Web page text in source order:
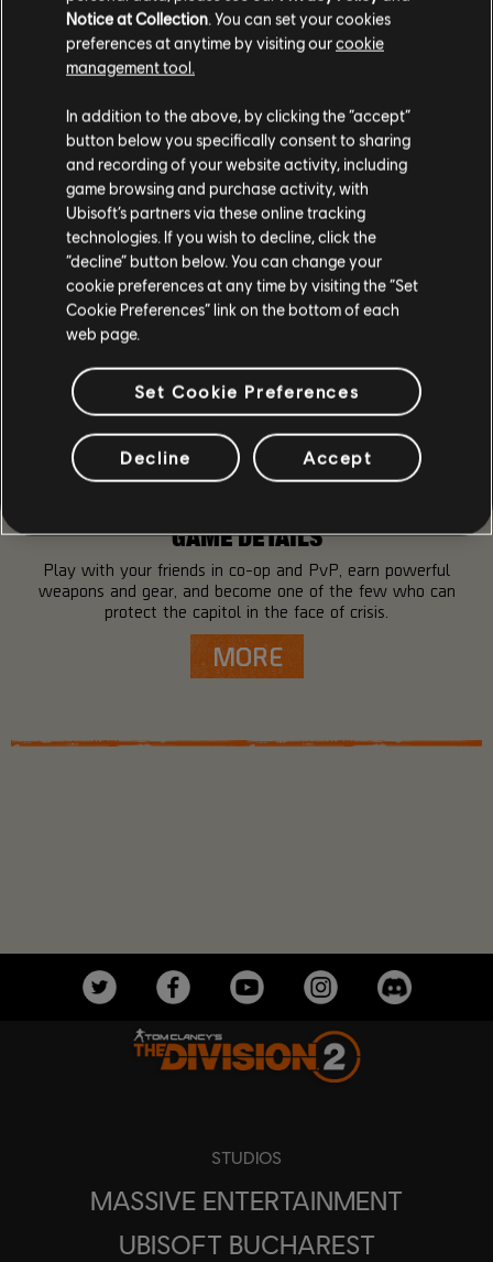
STORY
Lead a team of Division agents into a transformed and
collapse of society.
MORE
GAME DETAILS
Play with your friends in co-op and PvP, earn powerful
weapons and gear, and become one of the few who can
protect the capitol in the face of crisis.
MORE
STUDIOS
MASSIVE ENTERTAINMENT
UBISOFT BUCHAREST
Notice at Collection. You can set your cookies
preferences at anytime by visiting ourcookie
management tool.
In addition to the above, by clicking the “accept”
button below you specifically consent to sharing
and recording of your website activity, including
game browsing and purchase activity, with
Ubisoft’s partners via these online tracking
technologies. If you wish to decline, click the
“decline” button below. You can change your
cookie preferences at any time by visiting the “Set
Cookie Preferences” link on the bottom of each
web page.
Set Cookie Preferences
Decline Accept